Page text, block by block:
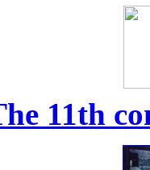
11th